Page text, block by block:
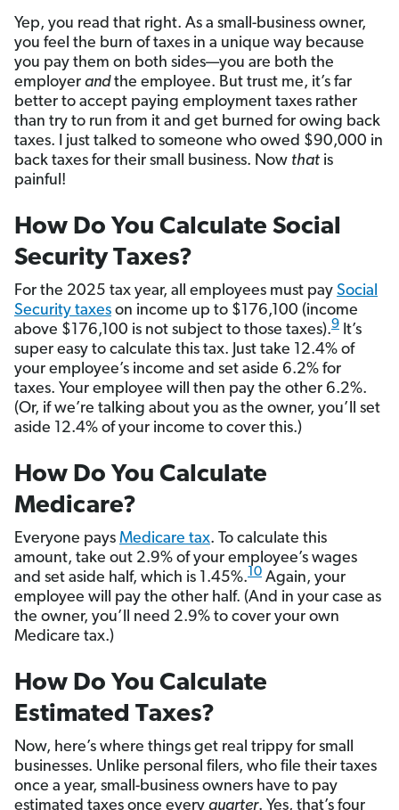
Yep, you read that right. As a small-business owner,
you feel the burn of taxes in a unique way because
you pay them on both sides—you are both the
employer andthe employee. But trust me, it’s far
better to accept paying employment taxes rather
than try to run from it and get burned for owing back
taxes. I just talked to someone who owed $90,000 in
back taxes for their small business. Now that is
painful!
How Do You Calculate Social
Security Taxes?
For the 2025 tax year, all employees must pay Social
Security taxes on income up to $176,100 (income
above $176,100 is not subject to those taxes).9 It’s
super easy to calculate this tax. Just take 12.4% of
your employee’s income and set aside 6.2% for
taxes. Your employee will then pay the other 6.2%.
(Or, if we’re talking about you as the owner, you’ll set
aside 12.4% of your income to cover this.)
How Do You Calculate
Medicare?
Everyone pays Medicare tax. To calculate this
amount, take out 2.9% of your employee’s wages
and set aside half, which is 1.45%.10 Again, your
employee will pay the other half. (And in your case as
the owner, you’ll need 2.9% to cover your own
Medicare tax.)
How Do You Calculate
Estimated Taxes?
Now, here’s where things get real trippy for small
businesses. Unlike personal filers, who file their taxes
once a year, small-business owners have to pay
estimated taxes once every quarter. Yes, that’s four